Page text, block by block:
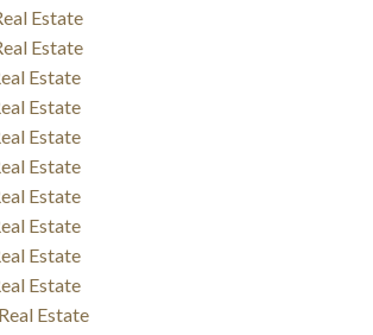
Estate
Estate
Estate
Estate
Estate
Estate
Estate
Estate
Estate
Estate
Estate